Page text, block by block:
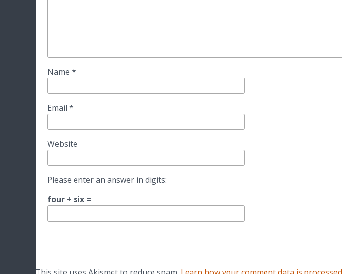
Name *
Email *
Website
Please enter an answer in digits:
four + six =